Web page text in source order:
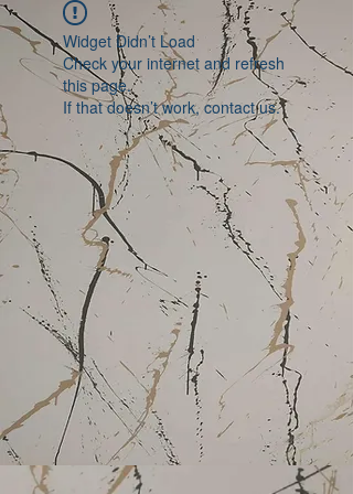
Widget Didn’t Load
Check your internet and refresh
this page.
If that doesn’t work, contact us.